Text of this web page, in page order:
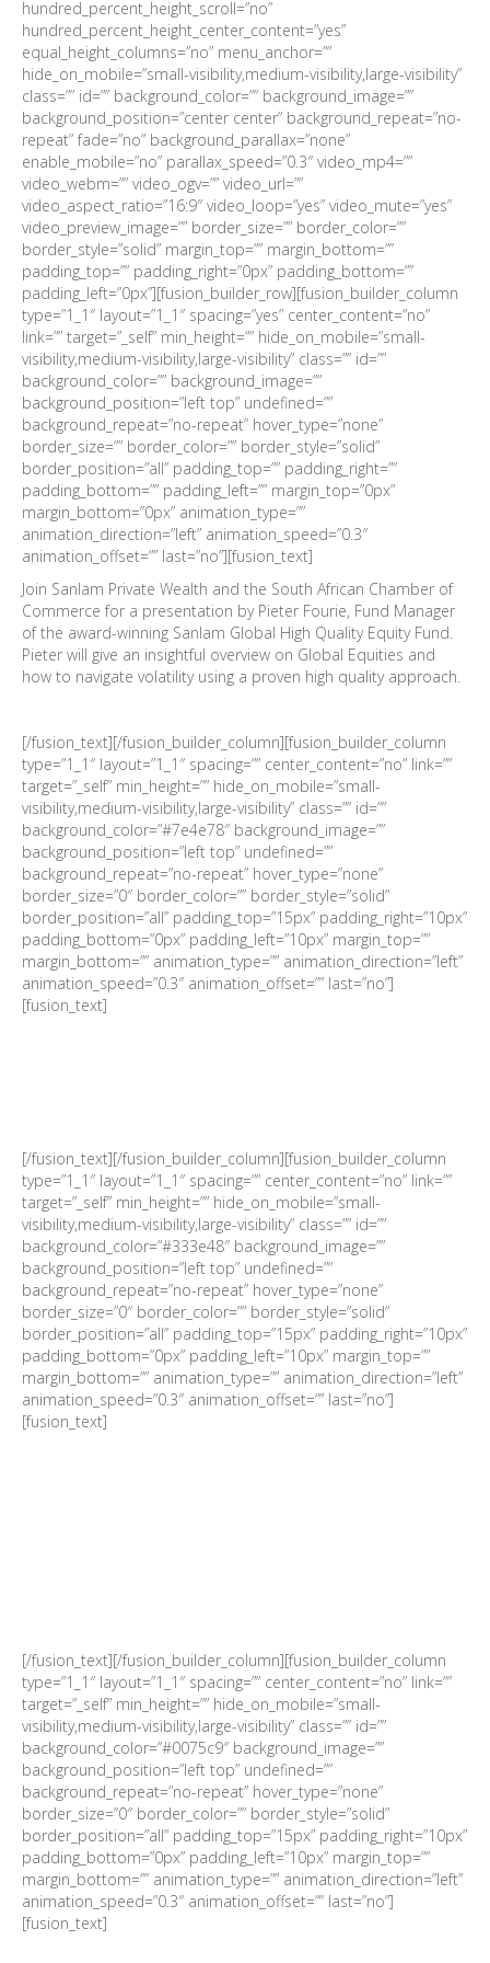
hundred_percent_height_scroll=”no”
hundred_percent_height_center_content=”yes”
equal_height_columns=”no” menu_anchor=””
hide_on_mobile=”small-visibility,medium-visibility,large-visibility”
class=”” id=”” background_color=”” background_image=””
background_position=”center center” background_repeat=”no-
repeat” fade=”no” background_parallax=”none”
enable_mobile=”no” parallax_speed=”0.3″ video_mp4=””
video_webm=”” video_ogv=”” video_url=””
video_aspect_ratio=”16:9″ video_loop=”yes” video_mute=”yes”
video_preview_image=”” border_size=”” border_color=””
border_style=”solid” margin_top=”” margin_bottom=””
padding_top=”” padding_right=”0px” padding_bottom=””
padding_left=”0px”][fusion_builder_row][fusion_builder_column
type=”1_1″ layout=”1_1″ spacing=”yes” center_content=”no”
link=”” target=”_self” min_height=”” hide_on_mobile=”small-
visibility,medium-visibility,large-visibility” class=”” id=””
background_color=”” background_image=””
background_position=”left top” undefined=””
background_repeat=”no-repeat” hover_type=”none”
border_size=”” border_color=”” border_style=”solid”
border_position=”all” padding_top=”” padding_right=””
padding_bottom=”” padding_left=”” margin_top=”0px”
margin_bottom=”0px” animation_type=””
animation_direction=”left” animation_speed=”0.3″
animation_offset=”” last=”no”][fusion_text]
Join Sanlam Private Wealth and the South African Chamber of
Commerce for a presentation by Pieter Fourie, Fund Manager
of the award-winning Sanlam Global High Quality Equity Fund.
Pieter will give an insightful overview on Global Equities and
how to navigate volatility using a proven high quality approach.
[/fusion_text][/fusion_builder_column][fusion_builder_column
type=”1_1″ layout=”1_1″ spacing=”” center_content=”no” link=””
target=”_self” min_height=”” hide_on_mobile=”small-
visibility,medium-visibility,large-visibility” class=”” id=””
background_color=”#7e4e78″ background_image=””
background_position=”left top” undefined=””
background_repeat=”no-repeat” hover_type=”none”
border_size=”0″ border_color=”” border_style=”solid”
border_position=”all” padding_top=”15px” padding_right=”10px”
padding_bottom=”0px” padding_left=”10px” margin_top=””
margin_bottom=”” animation_type=”” animation_direction=”left”
animation_speed=”0.3″ animation_offset=”” last=”no”]
[fusion_text]
[/fusion_text][/fusion_builder_column][fusion_builder_column
type=”1_1″ layout=”1_1″ spacing=”” center_content=”no” link=””
target=”_self” min_height=”” hide_on_mobile=”small-
visibility,medium-visibility,large-visibility” class=”” id=””
background_color=”#333e48″ background_image=””
background_position=”left top” undefined=””
background_repeat=”no-repeat” hover_type=”none”
border_size=”0″ border_color=”” border_style=”solid”
border_position=”all” padding_top=”15px” padding_right=”10px”
padding_bottom=”0px” padding_left=”10px” margin_top=””
margin_bottom=”” animation_type=”” animation_direction=”left”
animation_speed=”0.3″ animation_offset=”” last=”no”]
[fusion_text]
[/fusion_text][/fusion_builder_column][fusion_builder_column
type=”1_1″ layout=”1_1″ spacing=”” center_content=”no” link=””
target=”_self” min_height=”” hide_on_mobile=”small-
visibility,medium-visibility,large-visibility” class=”” id=””
background_color=”#0075c9″ background_image=””
background_position=”left top” undefined=””
background_repeat=”no-repeat” hover_type=”none”
border_size=”0″ border_color=”” border_style=”solid”
border_position=”all” padding_top=”15px” padding_right=”10px”
padding_bottom=”0px” padding_left=”10px” margin_top=””
margin_bottom=”” animation_type=”” animation_direction=”left”
animation_speed=”0.3″ animation_offset=”” last=”no”]
[fusion_text]